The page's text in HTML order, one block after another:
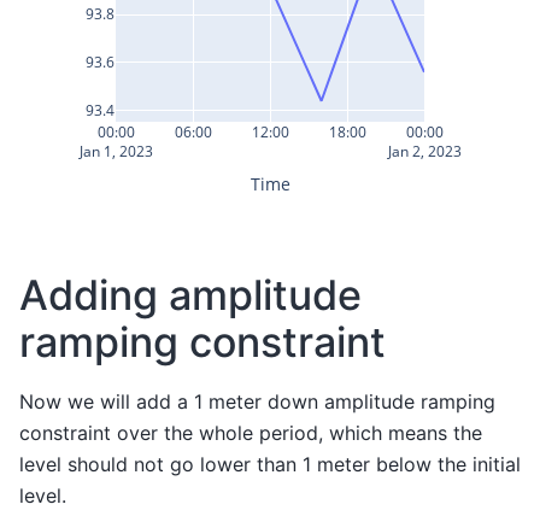
00:00
Jan 1, 2023
06:00 12:00 18:00 00:00
Jan 2, 2023
93.4
93.6
93.8
Time
Adding amplitude
ramping constraint
Now we will add a 1 meter down amplitude ramping
constraint over the whole period, which means the
level should not go lower than 1 meter below the initial
level.